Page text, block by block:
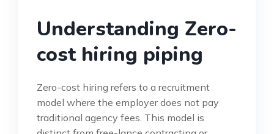
Understanding Zero-
cost hiring piping
Zero-cost hiring refers to a recruitment
model where the employer does not pay
traditional agency fees. This model is